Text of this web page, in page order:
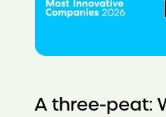
A three-peat: